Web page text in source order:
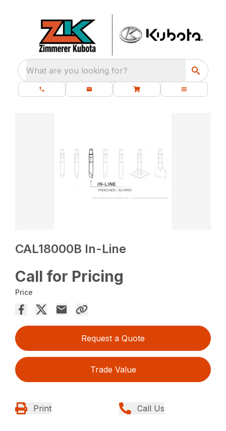
What are you looking for?
CAL18000B In-Line
Call for Pricing
Price
Request a Quote
Trade Value
Print Call Us